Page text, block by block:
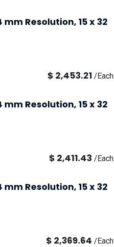
Resolution, 15 x 32
$ 2,453.21 /Each
Resolution, 15 x 32
$ 2,411.43 /Each
Resolution, 15 x 32
$ 2,369.64 /Each